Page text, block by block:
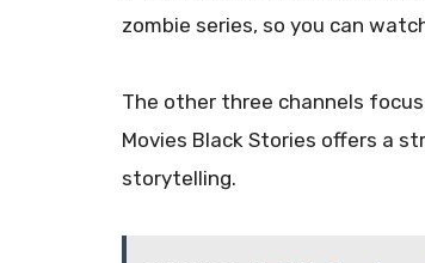
zombie series, so you can
The other three channels
Movies Black Stories offers a
storytelling.